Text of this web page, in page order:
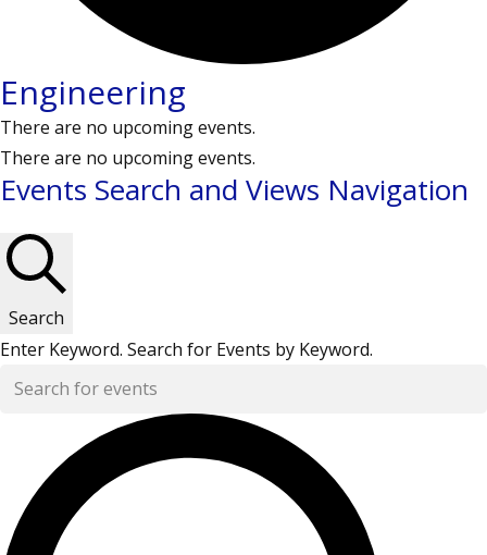
Engineering
There are no upcoming events.
There are no upcoming events.
Events Search and Views Navigation
Search
Enter Keyword. Search for Events by Keyword.